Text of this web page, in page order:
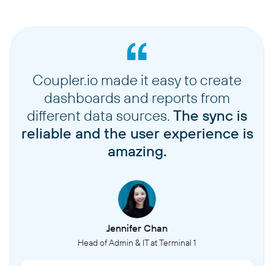
Coupler.io made it easy to create
dashboards and reports from
different data sources. The sync is
reliable and the user experience is
amazing.
Jennifer Chan
Head of Admin & IT at Terminal 1